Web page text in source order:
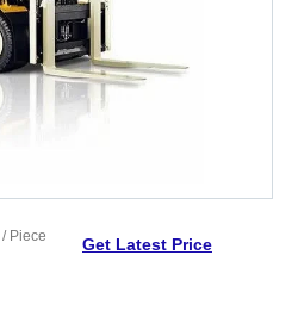
/ Piece Get Latest Price